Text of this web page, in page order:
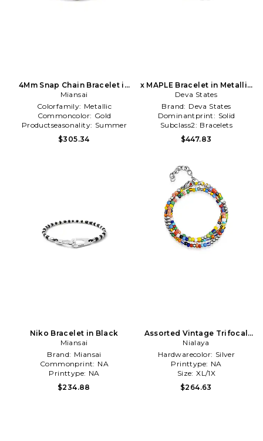
4Mm Snap Chain Bracelet in
Metallic Gold
Miansai
Colorfamily: Metallic
Commoncolor: Gold
Productseasonality: Summer
$305.34
x MAPLE Bracelet in Metallic
Silver
Deva States
Brand: Deva States
Dominantprint: Solid
Subclass2: Bracelets
$447.83
Niko Bracelet in Black
Miansai
Brand: Miansai
Commonprint: NA
Printtype: NA
$234.88
Assorted Vintage Trifocal
Beaded Wrap Bracelet in
Orange
Nialaya
Hardwarecolor: Silver
Printtype: NA
Size: XL/1X
$264.63